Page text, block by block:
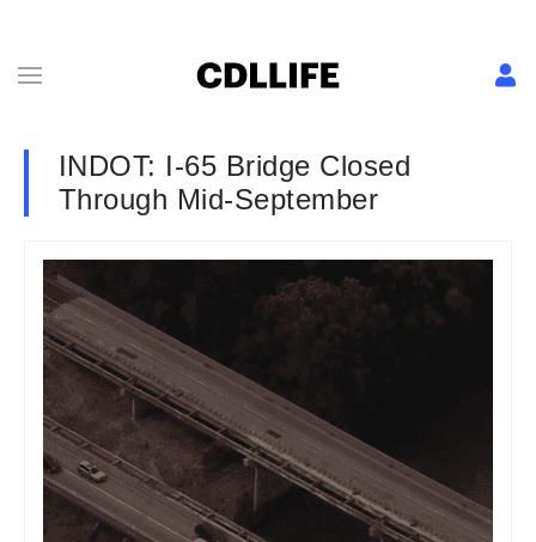
INDOT: I-65 Bridge Closed
Through Mid-September